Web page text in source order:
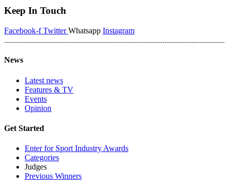
Keep In Touch
Facebook-f Twitter Whatsapp Instagram
News
Latest news
Features & TV
Events
Opinion
Get Started
Enter for Sport Industry Awards
Categories
Judges
Previous Winners